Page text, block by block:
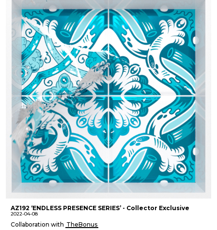
AZ192 ‘ENDLESS PRESENCE SERIES’ - Collector Exclusive
2022-04-08
Collaboration with TheBonus